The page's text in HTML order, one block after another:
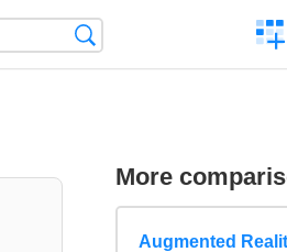
a
More
Augmented